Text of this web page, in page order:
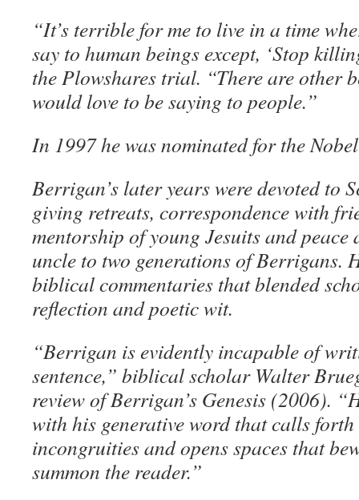
“It’s terrible for me to live in a time
say to human beings except, ‘Stop
the Plowshares trial. “There are other
would love to be saying to people.”
In 1997 he was nominated for the
Berrigan’s later years were devoted to
giving retreats, correspondence with
mentorship of young Jesuits and
uncle to two generations of Berrigans.
biblical commentaries that blended
reflection and poetic wit.
“Berrigan is evidently incapable of
sentence,” biblical scholar Walter
review of Berrigan’s Genesis (2006).
with his generative word that calls
incongruities and opens spaces that
summon the reader.”